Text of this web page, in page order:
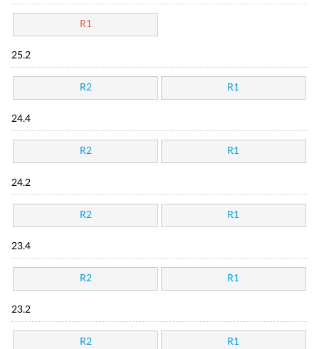
R1
25.2
R2 R1
24.4
R2 R1
24.2
R2 R1
23.4
R2 R1
23.2
R2 R1